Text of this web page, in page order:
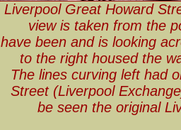
Liverpool Great Howard
view is taken from the
have been and is looking
to the right housed the
The lines curving left had
Street (Liverpool
be seen the original